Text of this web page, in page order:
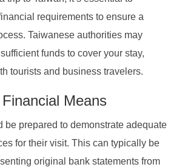
requirements to ensure a
Taiwanese authorities may
funds to cover your stay,
tourists and business travelers.
Means
be prepared to demonstrate adequate
for their visit. This can typically be
original bank statements from